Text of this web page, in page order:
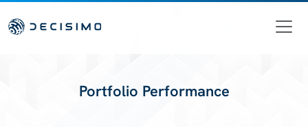
Portfolio Performance